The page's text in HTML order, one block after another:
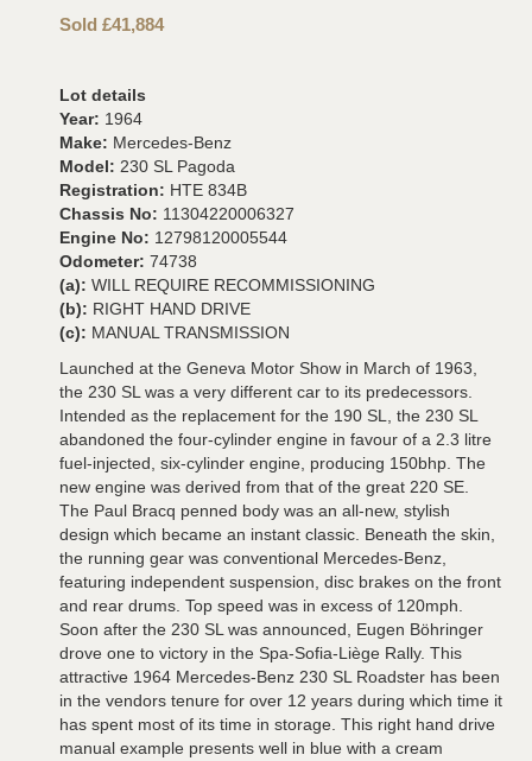
Sold £41,884
Lot details
Year: 1964
Make: Mercedes-Benz
Model: 230 SL Pagoda
Registration: HTE 834B
Chassis No: 11304220006327
Engine No: 12798120005544
Odometer: 74738
(a): WILL REQUIRE RECOMMISSIONING
(b): RIGHT HAND DRIVE
(c): MANUAL TRANSMISSION
Launched at the Geneva Motor Show in March of 1963,
the 230 SL was a very different car to its predecessors.
Intended as the replacement for the 190 SL, the 230 SL
abandoned the four-cylinder engine in favour of a 2.3 litre
fuel-injected, six-cylinder engine, producing 150bhp. The
new engine was derived from that of the great 220 SE.
The Paul Bracq penned body was an all-new, stylish
design which became an instant classic. Beneath the skin,
the running gear was conventional Mercedes-Benz,
featuring independent suspension, disc brakes on the front
and rear drums. Top speed was in excess of 120mph.
Soon after the 230 SL was announced, Eugen Böhringer
drove one to victory in the Spa-Sofia-Liège Rally. This
attractive 1964 Mercedes-Benz 230 SL Roadster has been
in the vendors tenure for over 12 years during which time it
has spent most of its time in storage. This right hand drive
manual example presents well in blue with a cream